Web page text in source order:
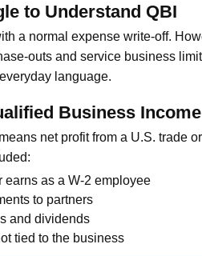
to Understand QBI
a normal expense write-off.
outs and service business
language.
Business Income
net profit from a U.S. trade
earns as a W-2 employee
to partners
and dividends
tied to the business